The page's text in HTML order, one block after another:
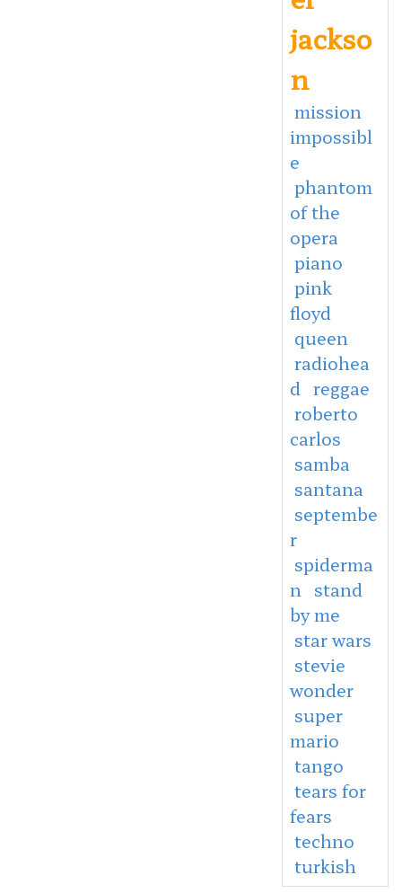
jackso
n
mission
impossibl
e
phantom
of the
opera
piano
pink
floyd
queen
radiohea
d reggae
roberto
carlos
samba
santana
septembe
r
spiderma
n
stand
by me
star wars
stevie
wonder
super
mario
tango
tears for
fears
techno
turkish